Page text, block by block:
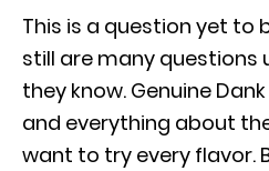
This is a question yet to
still are many questions
they know. Genuine
and everything about
want to try every flavor.